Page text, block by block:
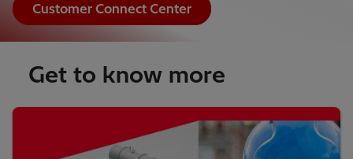
Customer Connect Center
Get to know more